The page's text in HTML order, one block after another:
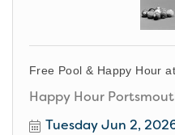
Free Pool & Happy Hour
Happy Hour
Tuesday Jun 2,